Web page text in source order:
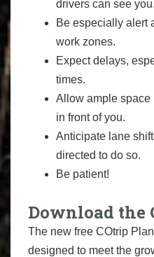
drivers can see you.
Be especially alert
work zones.
Expect delays,
times.
Allow ample space
in front of you.
Anticipate lane
directed to do so.
Be patient!
Download the
The new free COtrip
designed to meet the